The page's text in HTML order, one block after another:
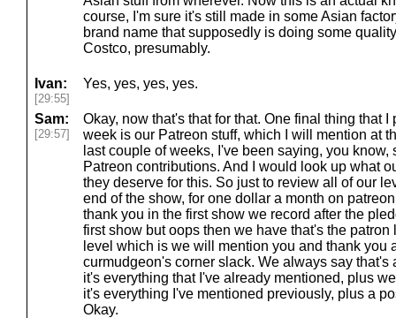
course, I'm sure it's still made in some Asian
brand name that supposedly is doing some
Costco, presumably.
Ivan:
[29:55]
Yes, yes, yes, yes.
Sam:
[29:57]
Okay, now that's that for that. One final thing that
week is our Patreon stuff, which I will mention at
last couple of weeks, I've been saying, you
Patreon contributions. And I would look up what
they deserve for this. So just to review all of our
end of the show, for one dollar a month on
thank you in the first show we record after the
first show but oops then we have that's the
level which is we will mention you and thank you
curmudgeon's corner slack. We always say that's
it's everything that I've already mentioned, plus
it's everything I've mentioned previously, plus a
Okay.